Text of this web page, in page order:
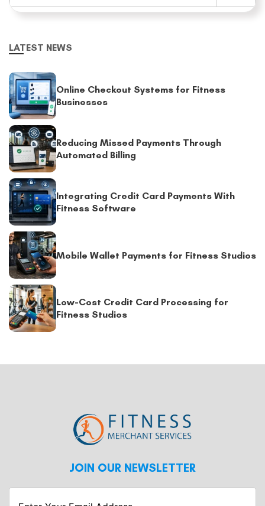
LATEST NEWS
Online Checkout Systems for Fitness
Businesses
Reducing Missed Payments Through
Automated Billing
Integrating Credit Card Payments With
Fitness Software
Mobile Wallet Payments for Fitness Studios
Low-Cost Credit Card Processing for
Fitness Studios
JOIN OUR NEWSLETTER
Enter